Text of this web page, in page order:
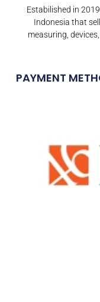
Estabilished in
Indonesia that
measuring,
PAYMENT